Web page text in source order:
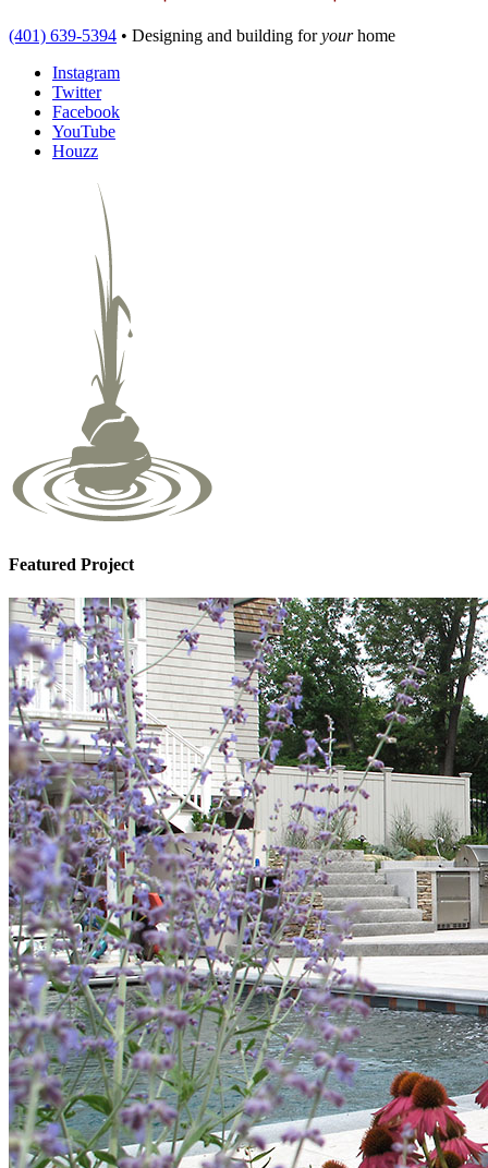
(401) 639-5394 • Designing and building foryourhome
Instagram
Twitter
Facebook
YouTube
Houzz
Featured Project